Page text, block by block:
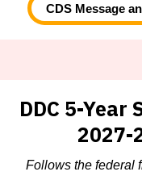
CDS Message
DDC 5-Year
2027-
Follows the federal